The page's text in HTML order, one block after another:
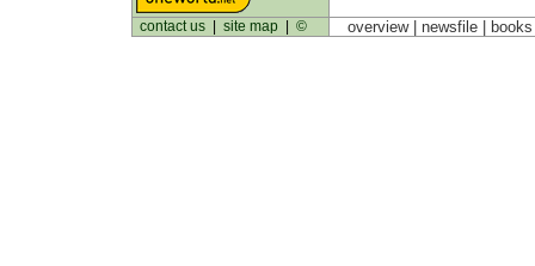
contact us| site map| © overview | newsfile